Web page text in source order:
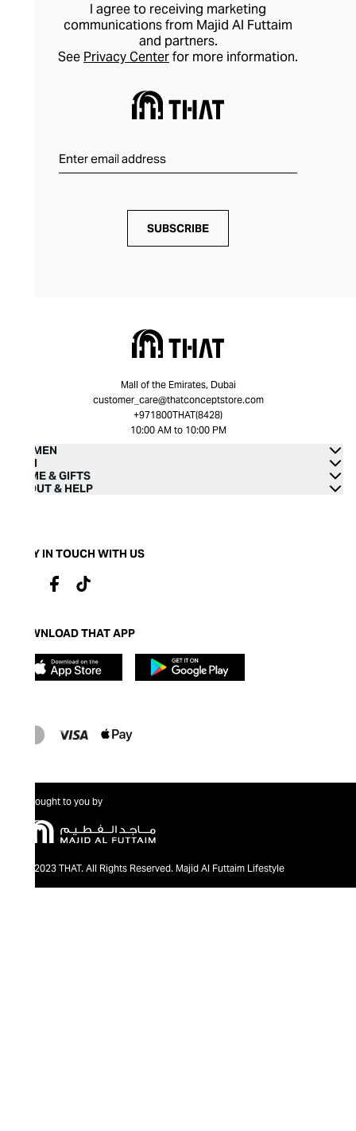
I agree to receiving marketing
communications from Majid Al Futtaim
and partners.
See Privacy Centerfor more information.
SUBSCRIBE
Mall of the Emirates, Dubai
customer_care@thatconceptstore.com
+971800THAT(8428)
10:00 AM to 10:00 PM
WOMEN
MEN
HOME & GIFTS
ABOUT & HELP
STAY IN TOUCH WITH US
DOWNLOAD THAT APP
Brought to you by
@2023 THAT. All Rights Reserved. Majid Al Futtaim Lifestyle